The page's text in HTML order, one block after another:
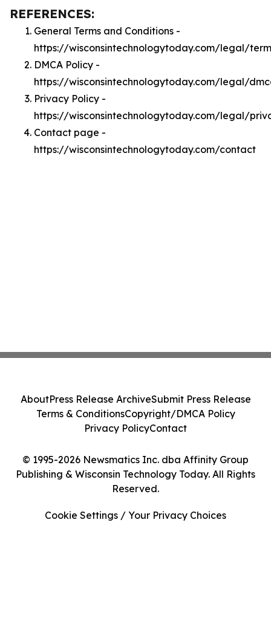
REFERENCES:
General Terms and Conditions -
https://wisconsintechnologytoday.com/legal/
DMCA Policy -
https://wisconsintechnologytoday.com/legal/
Privacy Policy -
https://wisconsintechnologytoday.com/legal/
Contact page -
https://wisconsintechnologytoday.com/contact
© 1995-2026 Newsmatics Inc. dba Affinity Group
Publishing & Wisconsin Technology Today. All Rights
Reserved.
AboutPress Release ArchiveSubmit Press Release
Terms & ConditionsCopyright/DMCA Policy
Privacy PolicyContact
Cookie Settings / Your Privacy Choices